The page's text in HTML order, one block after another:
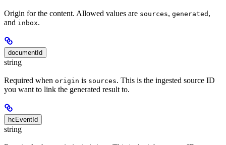
Origin for the content. Allowed values are sources, generated ,
and inbox.
documentId
string
Required when origin is sources. This is the ingested source ID
you want to link the generated result to.
hcEventId
string